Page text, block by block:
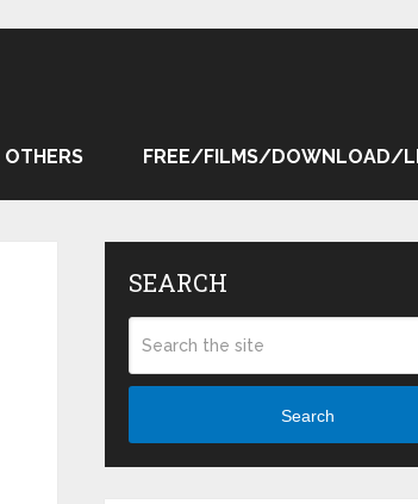
OTHERS FREE/FILMS/DOWNLOAD/
SEARCH
Search